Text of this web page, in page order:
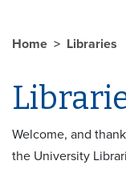
Home Libraries
Welcome, and
the University